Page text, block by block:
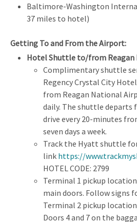
Baltimore-Washington
37 miles to hotel)
Getting To and From the Airport:
Hotel Shuttle to/from
Complimentary shuttle
Regency Crystal City
from Reagan National
daily. The shuttle
drive every 20-minutes
seven days a week.
Track the Hyatt shuttle
link https://
HOTEL CODE: 2799
Terminal 1 pickup
main doors. Follow signs
Terminal 2 pickup
Doors 4 and 7 on the